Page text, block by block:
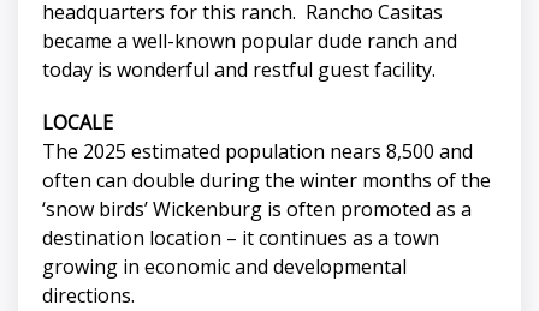
headquarters for this ranch. Rancho Casitas
became a well-known popular dude ranch and
today is wonderful and restful guest facility.
LOCALE
The 2025 estimated population nears 8,500 and
often can double during the winter months of the
‘snow birds’ Wickenburg is often promoted as a
destination location – it continues as a town
growing in economic and developmental
directions.